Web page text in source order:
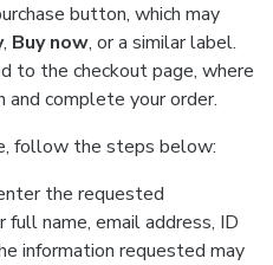
button, which may
, Buy now, or a similar label.
to the checkout page, where
and complete your order.
follow the steps below:
the requested
full name, email address, ID
information requested may